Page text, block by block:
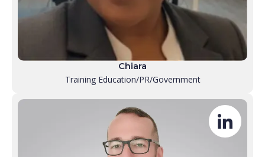
Chiara
Training Education/PR/Government